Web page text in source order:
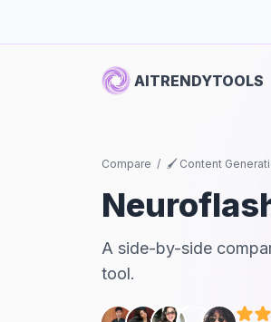
AITRENDYTOOLS
Compare / 🖌️ Content
A side-by-side
tool.